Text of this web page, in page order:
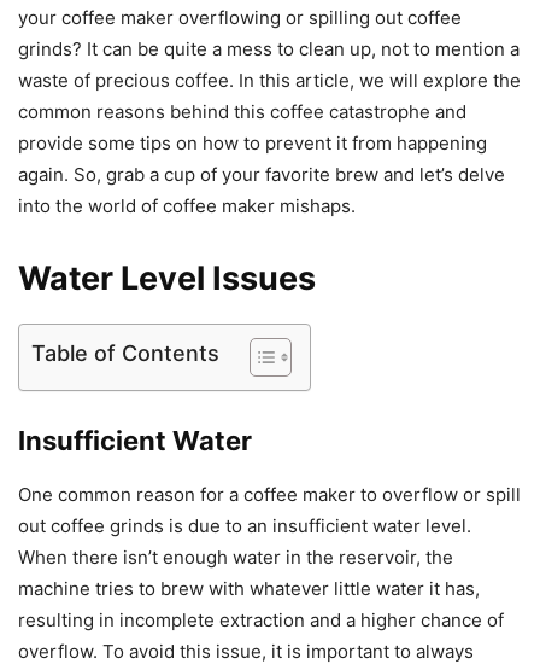
your coffee maker overflowing or spilling out coffee
grinds? It can be quite a mess to clean up, not to mention a
waste of precious coffee. In this article, we will explore the
common reasons behind this coffee catastrophe and
provide some tips on how to prevent it from happening
again. So, grab a cup of your favorite brew and let’s delve
into the world of coffee maker mishaps.
Water Level Issues
Table of Contents
Insufficient Water
One common reason for a coffee maker to overflow or spill
out coffee grinds is due to an insufficient water level.
When there isn’t enough water in the reservoir, the
machine tries to brew with whatever little water it has,
resulting in incomplete extraction and a higher chance of
overflow. To avoid this issue, it is important to always